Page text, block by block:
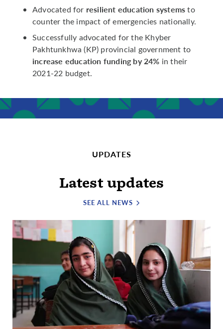
Advocated for resilient education systemsto
counter the impact of emergencies nationally.
Successfully advocated for the Khyber
Pakhtunkhwa (KP) provincial government to
increase education funding by 24% in their
2021-22 budget.
UPDATES
Latest updates
SEE ALL NEWS